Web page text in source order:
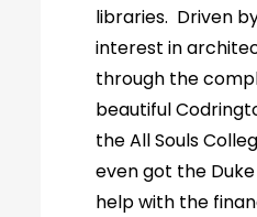
libraries. Driven
interest in
through the
beautiful
the All Souls
even got the
help with the